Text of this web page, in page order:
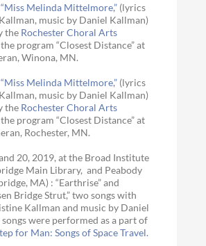
“Miss Melinda Mittelmore,” (lyrics
music by Daniel Kallman)
the Rochester Choral Arts
program “Closest Distance” at
Winona, MN.
“Miss Melinda Mittelmore,” (lyrics
music by Daniel Kallman)
the Rochester Choral Arts
program “Closest Distance” at
Rochester, MN.
20, 2019, at the Broad Institute
Main Library, and Peabody
MA) : “Earthrise” and
Bridge Strut,” two songs with
Kallman and music by Daniel
were performed as a part of
for Man: Songs of Space Travel.